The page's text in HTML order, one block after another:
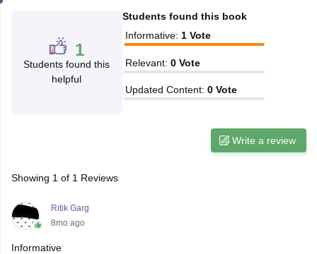
AP PGCET Merit List
Examination Form
IGNOU Question PapersIGNOU Result
Govt. Universities in West BengalGovt.
Private Universities in West-BengalPrivate
Government Colleges in Bhopal
in Allahabad
1
Students found this
helpful
Students found this book
Informative: 1 Vote
Relevant: 0 Vote
Updated Content: 0 Vote
Write a review
Showing 1 of 1 Reviews
Ritik Garg
8mo ago
Informative